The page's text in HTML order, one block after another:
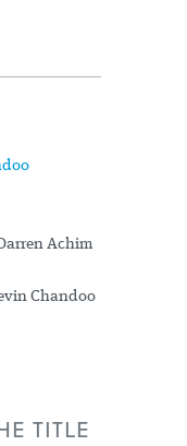
Achim
Chandoo
TITLE